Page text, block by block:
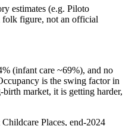
estimates (e.g. Piloto
figure, not an official
(infant care ~69%), and no
is the swing factor in
market, it is getting harder,
Places, end-2024